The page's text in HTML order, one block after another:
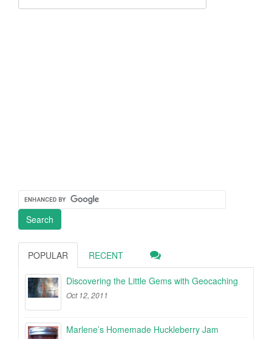
POPULAR RECENT
Discovering the Little Gems with Geocaching
Oct 12, 2011
Marlene’s Homemade Huckleberry Jam